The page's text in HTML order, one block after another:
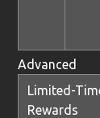
Advanced
Limited-
Rewards